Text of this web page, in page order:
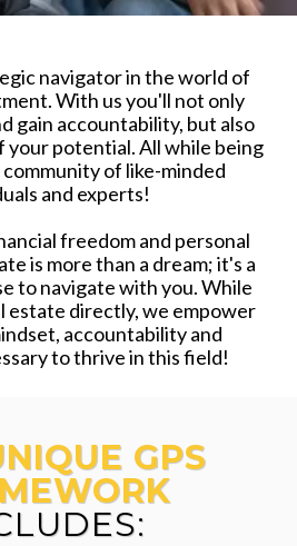
navigator in the world of
With us you'll not only
gain accountability, but also
your potential. All while being
of like-minded
and experts!
freedom and personal
is more than a dream; it's a
to navigate with you. While
estate directly, we empower
accountability and
to thrive in this field!
GPS